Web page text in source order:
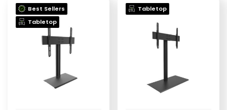
Best Sellers
Tabletop
Tabletop